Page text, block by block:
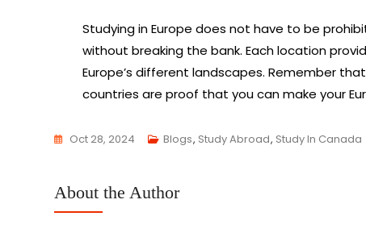
Studying in Europe does not have to be
without breaking the bank. Each location
Europe’s different landscapes. Remember
countries are proof that you can make your
Oct 28, 2024 Blogs, Study Abroad, Study In Canada
About the Author